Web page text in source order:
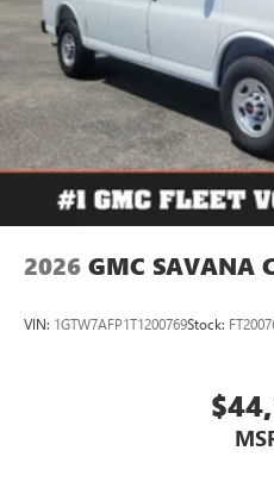
2026 GMC SAVANA
VIN: 1GTW7AFP1T1200769Stock: